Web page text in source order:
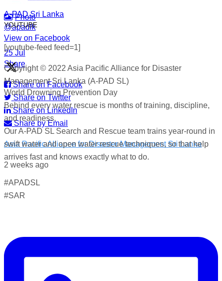
Photo
View on Facebook
·
Share
Share on Facebook
Share on Twitter
Share on LinkedIn
Share by Email
Asia Pacific Alliance for Disaster Management Sri Lanka
2 weeks ago
World Drowning Prevention Day | 25th July
Flip, Float, and Follow:
Flip onto your back if you get into trouble
A-PAD Sri Lanka
@apadlk
·
25 Jul
World Drowning Prevention Day
Behind every water rescue is months of training, discipline,
and readiness.
Our A-PAD SL Search and Rescue team trains year-round in
swift water and open water rescue techniques, so that help
arrives fast and knows exactly what to do.
#APADSL
#SAR
YOUTUBE
[youtube-feed feed=1]
Copyright © 2022 Asia Pacific Alliance for Disaster
Management Sri Lanka (A-PAD SL)